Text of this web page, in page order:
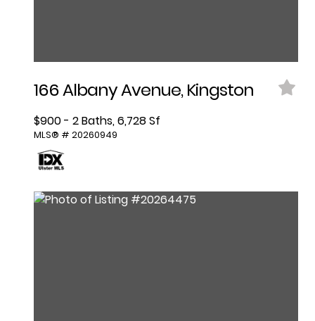
166 Albany Avenue, Kingston
$900 - 2 Baths, 6,728 Sf
MLS® # 20260949